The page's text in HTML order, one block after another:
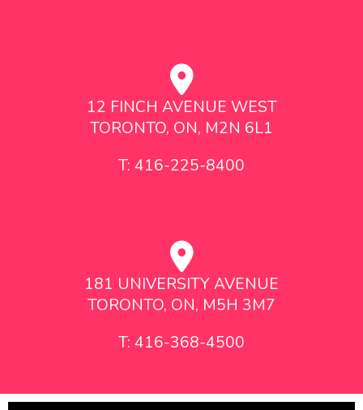
12 FINCH AVENUE WEST
TORONTO, ON, M2N 6L1
T: 416-225-8400
181 UNIVERSITY AVENUE
TORONTO, ON, M5H 3M7
T: 416-368-4500